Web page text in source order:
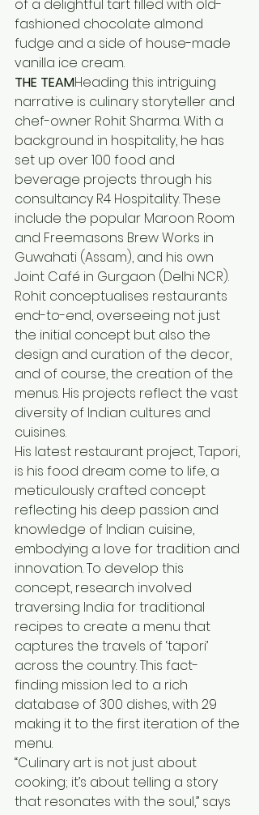
of a delightful tart filled with old-
fashioned chocolate almond
fudge and a side of house-made
vanilla ice cream.
THE TEAMHeading this intriguing
narrative is culinary storyteller and
chef-owner Rohit Sharma. With a
background in hospitality, he has
set up over 100 food and
beverage projects through his
consultancy R4 Hospitality. These
include the popular Maroon Room
and Freemasons Brew Works in
Guwahati (Assam), and his own
Joint Café in Gurgaon (Delhi NCR).
Rohit conceptualises restaurants
end-to-end, overseeing not just
the initial concept but also the
design and curation of the decor,
and of course, the creation of the
menus. His projects reflect the vast
diversity of Indian cultures and
cuisines.
His latest restaurant project, Tapori,
is his food dream come to life, a
meticulously crafted concept
reflecting his deep passion and
knowledge of Indian cuisine,
embodying a love for tradition and
innovation. To develop this
concept, research involved
traversing India for traditional
recipes to create a menu that
captures the travels of ‘tapori’
across the country. This fact-
finding mission led to a rich
database of 300 dishes, with 29
making it to the first iteration of the
menu.
“Culinary art is not just about
cooking; it’s about telling a story
that resonates with the soul,” says